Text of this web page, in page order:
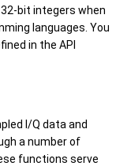
bit integers when
languages. You
in the API
I/Q data and
a number of
functions serve